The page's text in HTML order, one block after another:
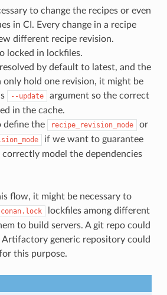
to change the recipes or even
in CI. Every change in a recipe
different recipe revision.
locked in lockfiles.
by default to latest, and the
only hold one revision, it might be
--update
argument so the correct
in the cache.
define the
recipe_revision_mode
or
if we want to guarantee
model the dependencies
flow, it might be necessary to
conan.lock
lockfiles among different
to build servers. A git repo could
Artifactory generic repository could
this purpose.